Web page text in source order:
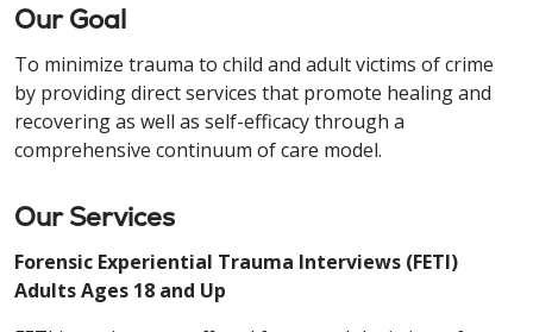
Our Goal
To minimize trauma to child and adult victims of crime
by providing direct services that promote healing and
recovering as well as self-efficacy through a
comprehensive continuum of care model.
Our Services
Forensic Experiential Trauma Interviews (FETI)
Adults Ages 18 and Up